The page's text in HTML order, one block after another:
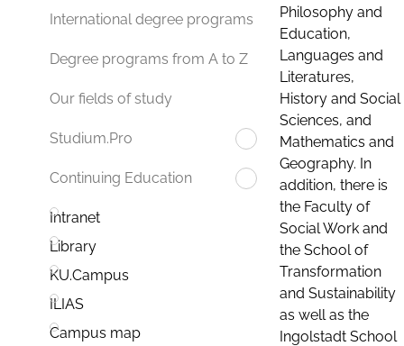
International degree programs
Degree programs from A to Z
Our fields of study
Studium.Pro
Continuing Education
Intranet
Library
KU.Campus
ILIAS
Campus map
Philosophy and
Education,
Languages and
Literatures,
History and Social
Sciences, and
Mathematics and
Geography. In
addition, there is
the Faculty of
Social Work and
the School of
Transformation
and Sustainability
as well as the
Ingolstadt School